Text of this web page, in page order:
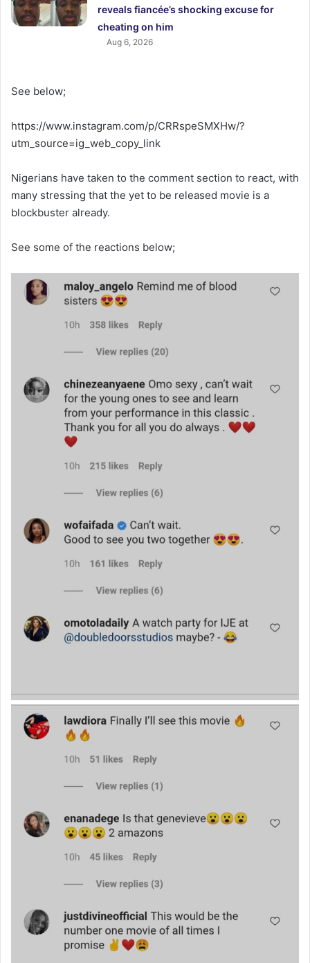
reveals fiancée’s shocking excuse for
cheating on him
Aug 6, 2026
See below;
https://www.instagram.com/p/CRRspeSMXHw/?
utm_source=ig_web_copy_link
Nigerians have taken to the comment section to react, with
many stressing that the yet to be released movie is a
blockbuster already.
See some of the reactions below;